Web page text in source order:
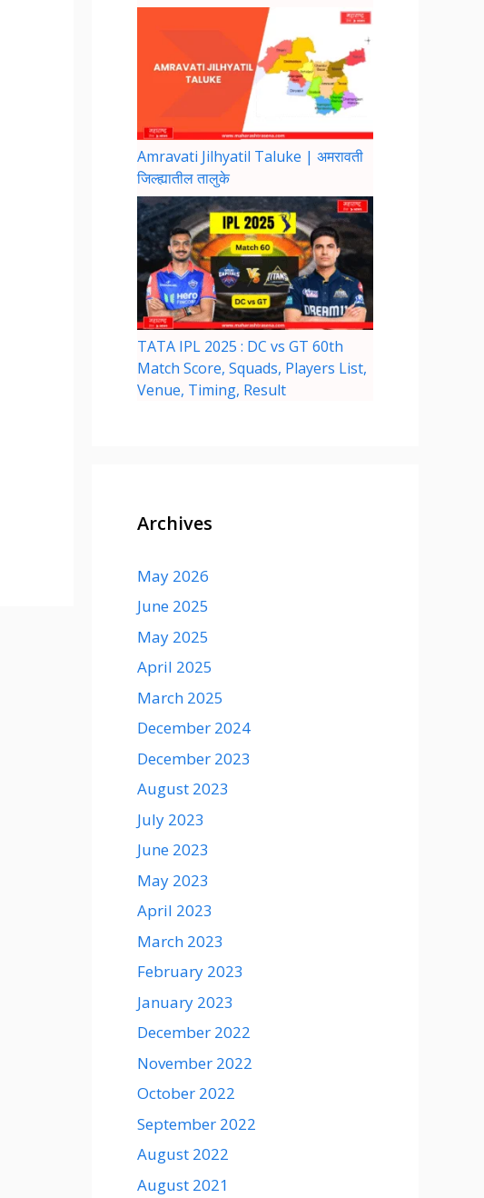
Amravati Jilhyatil Taluke | अमरावती
जिल्ह्यातील तालुके
TATA IPL 2025 : DC vs GT 60th
Match Score, Squads, Players List,
Venue, Timing, Result
Archives
May 2026
June 2025
May 2025
April 2025
March 2025
December 2024
December 2023
August 2023
July 2023
June 2023
May 2023
April 2023
March 2023
February 2023
January 2023
December 2022
November 2022
October 2022
September 2022
August 2022
August 2021